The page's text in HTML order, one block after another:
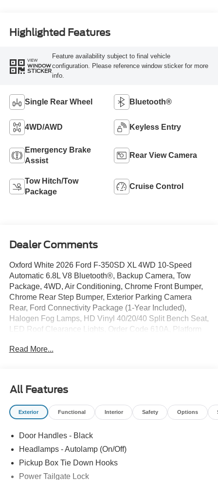
Highlighted Features
VIEW
WINDOW
STICKER
Feature availability subject to final vehicle
configuration. Please reference window sticker for more
info.
Single Rear Wheel Bluetooth®
4WD/AWD Keyless Entry
Emergency Brake
Assist
Rear View Camera
Tow Hitch/Tow
Package
Cruise Control
Dealer Comments
Oxford White 2026 Ford F-350SD XL 4WD 10-Speed
Automatic 6.8L V8 Bluetooth®, Backup Camera, Tow
Package, 4WD, Air Conditioning, Chrome Front Bumper,
Chrome Rear Step Bumper, Exterior Parking Camera
Rear, Ford Connectivity Package (1-Year Included),
Halogen Fog Lamps, HD Vinyl 40/20/40 Split Bench Seat,
LED Roof Clearance Lights, Order Code 610A, Platform
Switches (6), XL Chrome Package, 190 Amp Alternator, 4
Dual front impact airbags, Dual front side impact airbags,
Electronic Stability Control, Emergency communication
system: SYNC 4 911 Assist, Front anti-roll bar, Front
automatic headlights, Heated door mirrors, Illuminated
entry, Interior Work Surface, Low tire pressure warning,
console, Panic alarm, Passenger cancellable airbag,
Read More...
All Features
Exterior Functional Interior Safety Options
Door Handles - Black
Headlamps - Autolamp (On/Off)
Pickup Box Tie Down Hooks
Power Tailgate Lock